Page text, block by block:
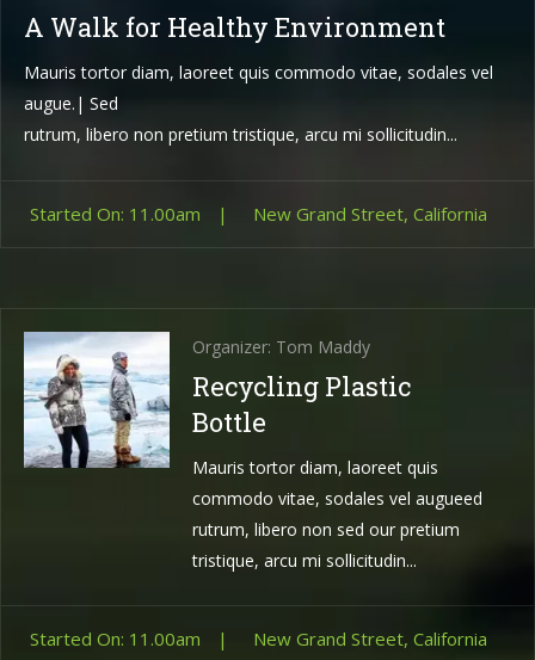
A Walk for Healthy Environment
Mauris tortor diam, laoreet quis commodo vitae, sodales vel
augue.| Sed
rutrum, libero non pretium tristique, arcu mi sollicitudin...
Started On: 11.00am | New Grand Street, California
Organizer: Tom Maddy
Recycling Plastic
Bottle
Mauris tortor diam, laoreet quis
commodo vitae, sodales vel augueed
rutrum, libero non sed our pretium
tristique, arcu mi sollicitudin...
Started On: 11.00am | New Grand Street, California